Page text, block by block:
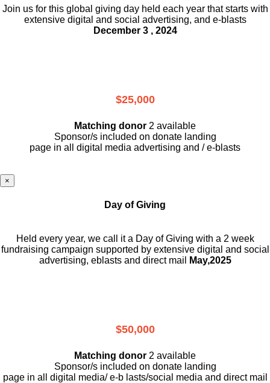
Join us for this global giving day held each year that starts with
extensive digital and social advertising, and e-blasts
December 3 , 2024
$25,000
Matching donor 2 available
Sponsor/s included on donate landing
page in all digital media advertising and / e-blasts
×
Day of Giving
Held every year, we call it a Day of Giving with a 2 week
fundraising campaign supported by extensive digital and social
advertising, eblasts and direct mail
May,2025
$50,000
Matching donor 2 available
Sponsor/s included on donate landing
page in all digital media/ e-b lasts/social media and direct mail